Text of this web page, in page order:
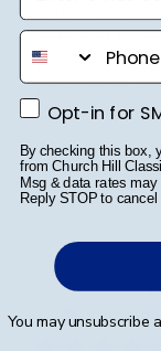
matte is well
details of the
received in
professional
Jonelle
Verified
phone number
Opt-in for
Opt-in for
By checking this box,
from Church Hill
Msg & data rates
Reply STOP to
You may